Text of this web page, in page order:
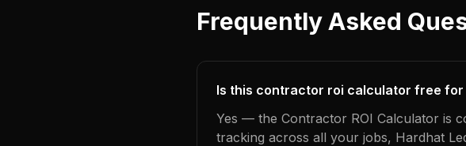
Frequently Asked
Is this contractor roi calculator free
Yes — the Contractor ROI Calculator is
tracking across all your jobs, Hardhat